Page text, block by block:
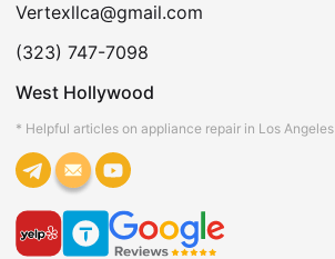
Vertexllca@gmail.com
(323) 747-7098
West Hollywood
* Helpful articles on appliance repair in Los Angeles